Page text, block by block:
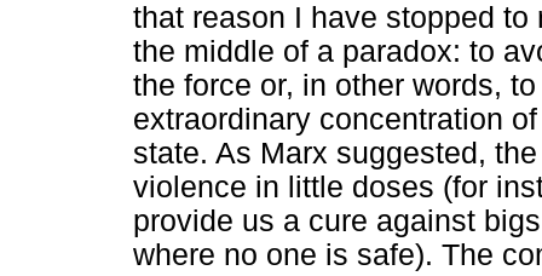
that reason I have stopped
the middle of a paradox: to
the force or, in other words,
extraordinary concentration
state. As Marx suggested,
violence in little doses (for
provide us a cure against
where no one is safe). The